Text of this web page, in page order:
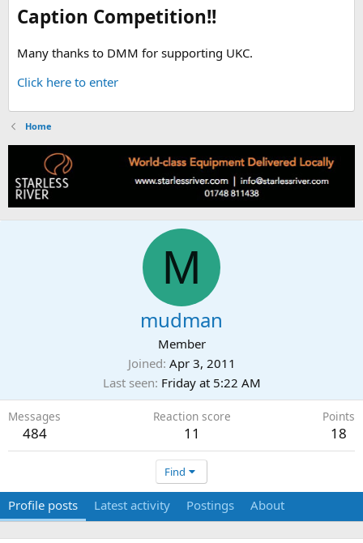
Caption Competition!!
Many thanks to DMM for supporting UKC.
Click here to enter
Home
M
mudman
Member
Joined Apr 3, 2011
Last seen Friday at 5:22 AM
Messages
484
Reaction score
11
Points
18
Find
Profile posts Latest activity Postings About